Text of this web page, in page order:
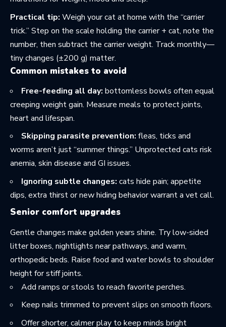
Practical tip: Weigh your cat at home with the “carrier
trick.” Step on the scale holding the carrier + cat, note the
number, then subtract the carrier weight. Track monthly—
tiny changes (±200 g) matter.
Common mistakes to avoid
Free-feeding all day: bottomless bowls often equal
creeping weight gain. Measure meals to protect joints,
heart and lifespan.
Skipping parasite prevention: fleas, ticks and
worms aren’t just “summer things.” Unprotected cats risk
anemia, skin disease and GI issues.
Ignoring subtle changes: cats hide pain; appetite
dips, extra thirst or new hiding behavior warrant a vet call.
Senior comfort upgrades
Gentle changes make golden years shine. Try low-sided
litter boxes, nightlights near pathways, and warm,
orthopedic beds. Raise food and water bowls to shoulder
height for stiff joints.
Add ramps or stools to reach favorite perches.
Keep nails trimmed to prevent slips on smooth floors.
Offer shorter, calmer play to keep minds bright